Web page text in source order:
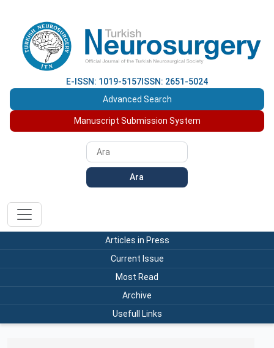
E-ISSN: 1019-5157 ISSN: 2651-5024
Advanced Search
Manuscript Submission System
Ara
Articles in Press
Current Issue
Most Read
Archive
Usefull Links